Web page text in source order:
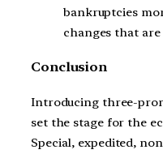
bankruptcies
changes that
Conclusion
Introducing three-
set the stage for the
Special, expedited,